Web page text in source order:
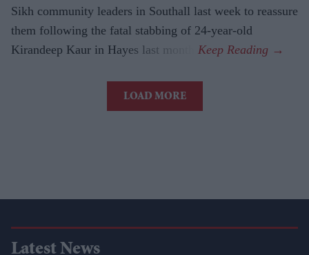
Sikh community leaders in Southall last week to reassure
them following the fatal stabbing of 24-year-old
Kirandeep Kaur in Hayes last month.
LOAD MORE
Latest News